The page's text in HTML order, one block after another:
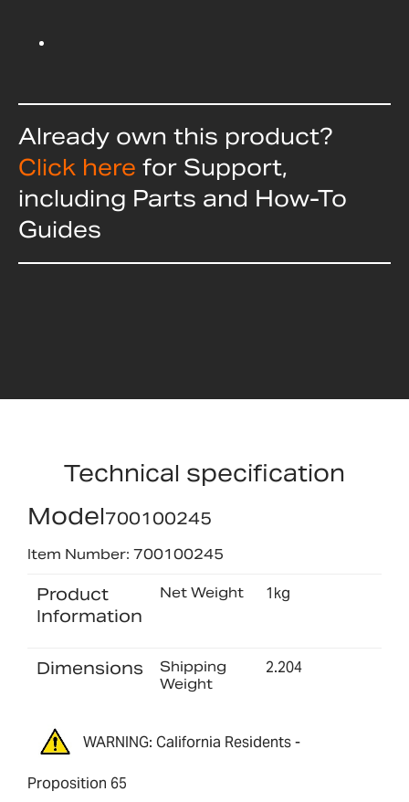
Already own this product?
Click here for Support,
including Parts and How-To
Guides
Technical specification
Model700100245
Item Number: 700100245
Product
Information
Net Weight 1kg
Dimensions
Shipping
Weight
2.204
WARNING: California Residents -
Proposition 65